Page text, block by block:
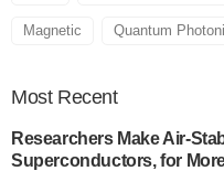
Magnetic Quantum
Most Recent
Researchers Make Air-
Superconductors, for